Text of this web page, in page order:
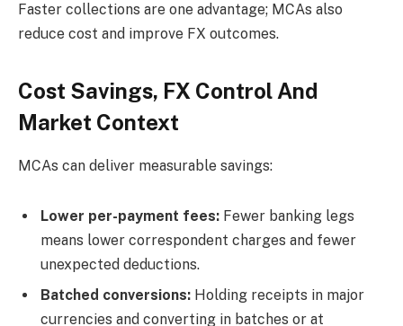
Faster collections are one advantage; MCAs also
reduce cost and improve FX outcomes.
Cost Savings, FX Control And
Market Context
MCAs can deliver measurable savings:
Lower per-payment fees: Fewer banking legs
means lower correspondent charges and fewer
unexpected deductions.
Batched conversions: Holding receipts in major
currencies and converting in batches or at